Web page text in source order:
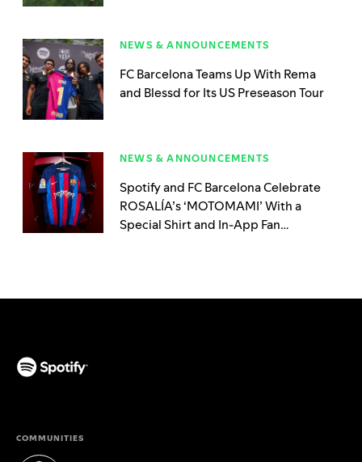
NEWS & ANNOUNCEMENTS
FC Barcelona Teams Up With Rema
and Blessd for Its US Preseason Tour
NEWS & ANNOUNCEMENTS
Spotify and FC Barcelona Celebrate
ROSALÍA’s ‘MOTOMAMI’ With a
Special Shirt and In-App Fan
COMMUNITIES